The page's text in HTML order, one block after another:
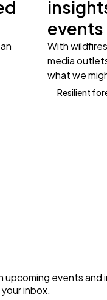
events
With
media
what we
Resilient
upcoming events and
inbox.